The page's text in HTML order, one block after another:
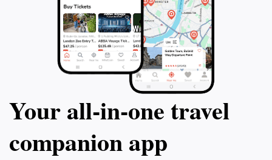
Your all‑in‑one travel
companion app